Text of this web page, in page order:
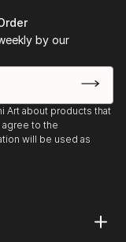
by our
Art about products that
to the
will be used as